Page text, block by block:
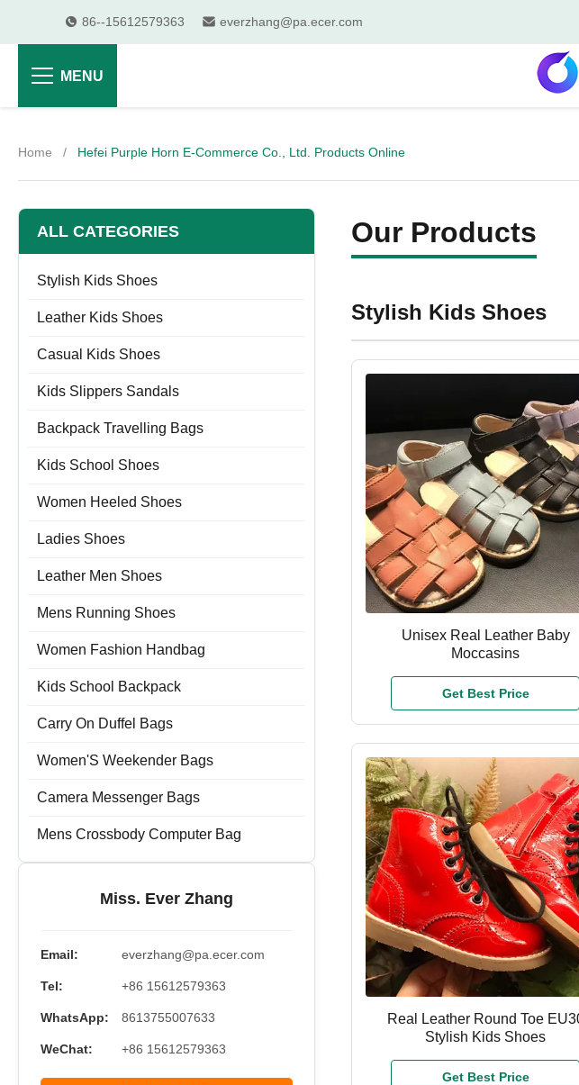
86--15612579363 everzhang@pa.ecer.com
MENU
Home / Hefei Purple Horn E-Commerce Co., Ltd. Products Online
ALL CATEGORIES
Stylish Kids Shoes
Leather Kids Shoes
Casual Kids Shoes
Kids Slippers Sandals
Backpack Travelling Bags
Kids School Shoes
Women Heeled Shoes
Ladies Shoes
Leather Men Shoes
Mens Running Shoes
Women Fashion Handbag
Kids School Backpack
Carry On Duffel Bags
Women'S Weekender Bags
Camera Messenger Bags
Mens Crossbody Computer Bag
Miss. Ever Zhang
Email: everzhang@pa.ecer.com
Tel: +86 15612579363
WhatsApp: 8613755007633
WeChat: +86 15612579363
Our Products
Stylish Kids Shoes
Unisex Real Leather Baby
Moccasins
Get Best Price
Real Leather Round Toe
Stylish Kids Shoes
Get Best Price